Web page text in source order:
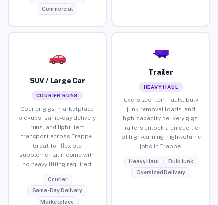
Commercial
SUV / Large Car
COURIER RUNS
Courier gigs, marketplace
pickups, same-day delivery
runs, and light item
transport across Trappe.
Great for flexible
supplemental income with
no heavy lifting required.
Courier
Same-Day Delivery
Marketplace
Trailer
HEAVY HAUL
Oversized item hauls, bulk
junk removal loads, and
high-capacity delivery gigs.
Trailers unlock a unique tier
of high-earning, high-volume
jobs in Trappe.
Heavy Haul
Bulk Junk
Oversized Delivery